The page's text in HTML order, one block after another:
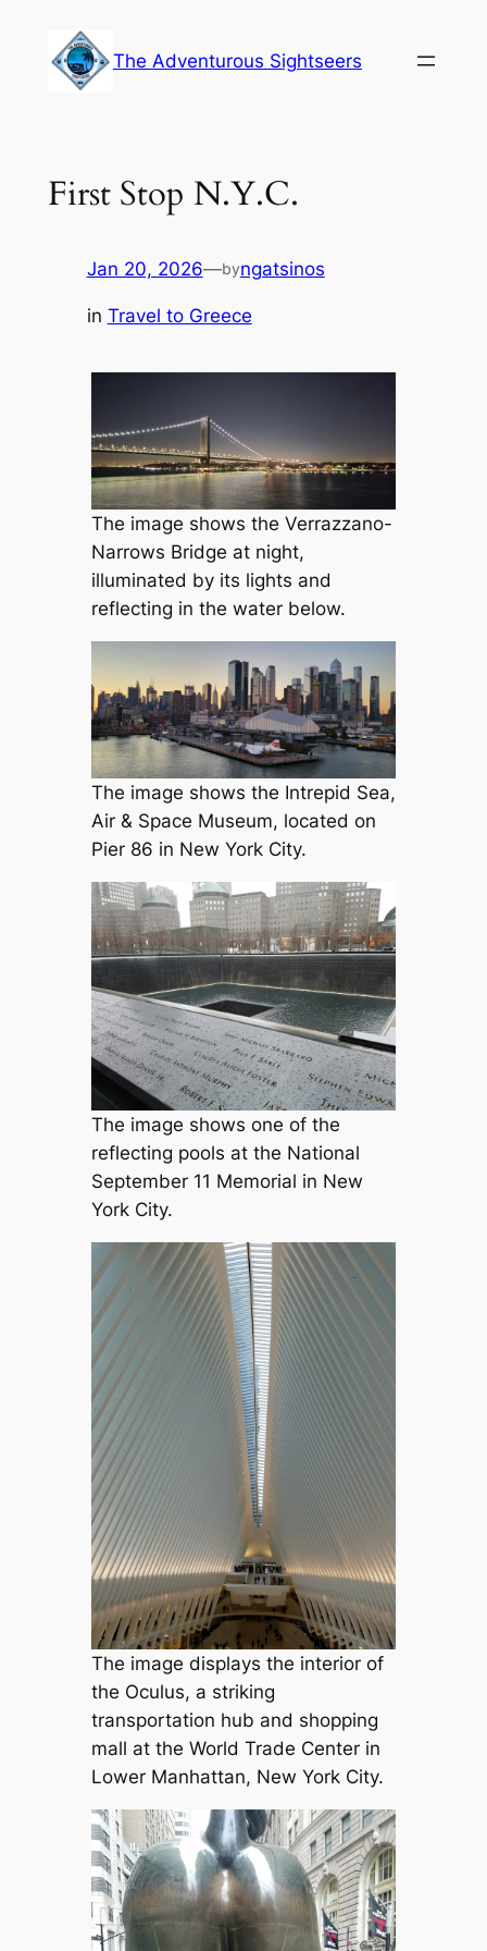
content
The Adventurous Sightseers
First Stop N.Y.C.
Jan 20, 2026—byngatsinos
in Travel to Greece
The image shows the Verrazzano-
Narrows Bridge at night,
illuminated by its lights and
reflecting in the water below.
The image shows the Intrepid Sea,
Air & Space Museum, located on
Pier 86 in New York City.
The image shows one of the
reflecting pools at the National
September 11 Memorial in New
York City.
The image displays the interior of
the Oculus, a striking
transportation hub and shopping
mall at the World Trade Center in
Lower Manhattan, New York City.